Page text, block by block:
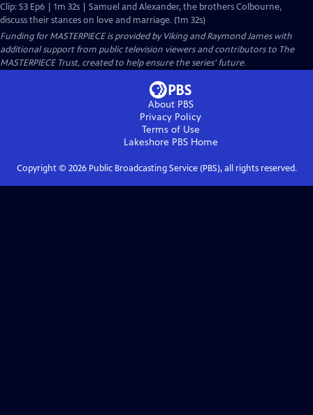
Clip: S3 Ep6 | 1m 32s | Samuel and Alexander, the brothers Colbourne,
discuss their stances on love and marriage. (1m 32s)
Funding for MASTERPIECE is provided by Viking and Raymond James with
additional support from public television viewers and contributors to The
MASTERPIECE Trust, created to help ensure the series’ future.
About PBS
Privacy Policy
Terms of Use
Lakeshore PBSHome
Copyright © 2026Public Broadcasting Service (PBS), all rights reserved.